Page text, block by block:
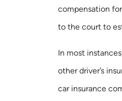
compensation
to the court to
In most
other driver’s
car insurance